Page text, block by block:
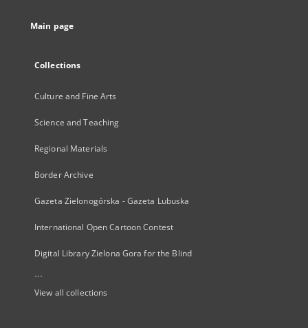
Main page
Collections
Culture and Fine Arts
Science and Teaching
Regional Materials
Border Archive
Gazeta Zielonogórska - Gazeta Lubuska
International Open Cartoon Contest
Digital Library Zielona Gora for the Blind
...
View all collections